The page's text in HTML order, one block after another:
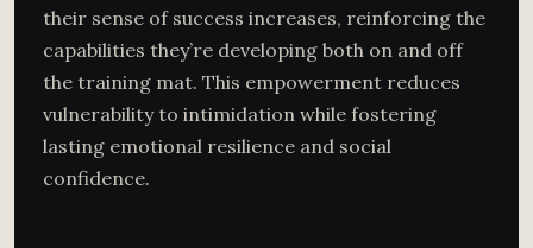
their sense of success increases, reinforcing the
capabilities they’re developing both on and off
the training mat. This empowerment reduces
vulnerability to intimidation while fostering
lasting emotional resilience and social
confidence.